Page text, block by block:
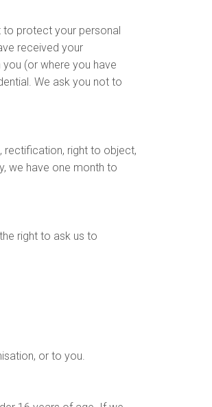
to protect your personal
received your
(or where you have
We ask you not to
rectification, right to object,
we have one month to
right to ask us to
or to you.